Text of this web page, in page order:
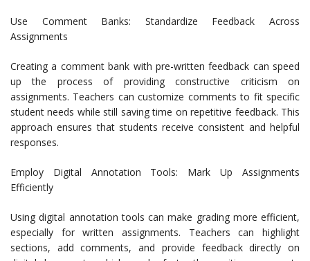
Use Comment Banks: Standardize Feedback Across
Assignments
Creating a comment bank with pre-written feedback can speed
up the process of providing constructive criticism on
assignments. Teachers can customize comments to fit specific
student needs while still saving time on repetitive feedback. This
approach ensures that students receive consistent and helpful
responses.
Employ Digital Annotation Tools: Mark Up Assignments
Efficiently
Using digital annotation tools can make grading more efficient,
especially for written assignments. Teachers can highlight
sections, add comments, and provide feedback directly on